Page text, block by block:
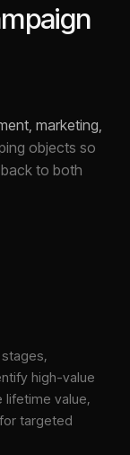
marketing,
objects so
to both
high-value
lifetime value,
targeted